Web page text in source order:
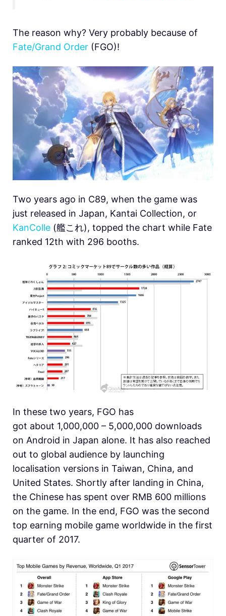
The reason why? Very probably because of
Fate/Grand Order (FGO)!
Two years ago in C89, when the game was
just released in Japan, Kantai Collection, or
KanColle (艦これ), topped the chart while Fate
ranked 12th with 296 booths.
In these two years, FGO has
got about 1,000,000 – 5,000,000 downloads
on Android in Japan alone. It has also reached
out to global audience by launching
localisation versions in Taiwan, China, and
United States. Shortly after landing in China,
the Chinese has spent over RMB 600 millions
on the game. In the end, FGO was the second
top earning mobile game worldwide in the first
quarter of 2017.